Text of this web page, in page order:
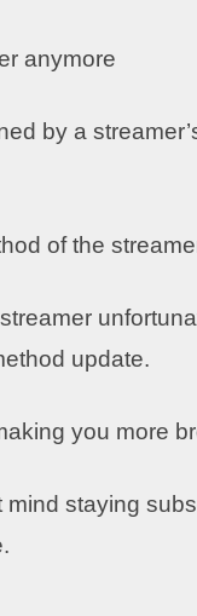
anymore
by a
of the
update.
you more
mind staying